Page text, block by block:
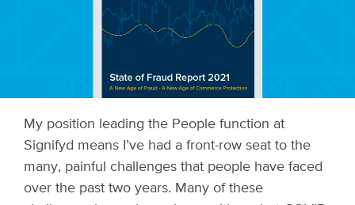
My position leading the People function at
Signifyd means I’ve had a front-row seat to the
many, painful challenges that people have faced
over the past two years. Many of these